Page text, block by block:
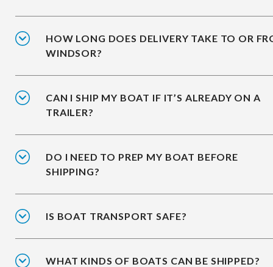
HOW LONG DOES DELIVERY TAKE TO OR
WINDSOR?
CAN I SHIP MY BOAT IF IT’S ALREADY ON A
TRAILER?
DO I NEED TO PREP MY BOAT BEFORE
SHIPPING?
IS BOAT TRANSPORT SAFE?
WHAT KINDS OF BOATS CAN BE SHIPPED?